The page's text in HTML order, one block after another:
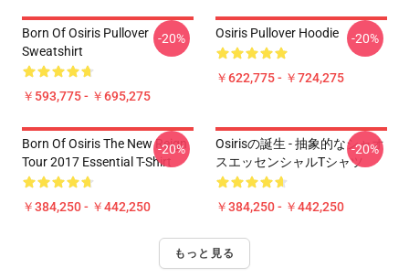
Born Of Osiris Pullover
Sweatshirt
￥593,775 - ￥695,275
-20% Osiris Pullover Hoodie
￥622,775 - ￥724,275
-20%
Born Of Osiris The New Reign
Tour 2017 Essential T-Shirt
￥384,250 - ￥442,250
-20%
Osirisの誕生 - 抽象的なシャオ
スエッセンシャルTシャツ
￥384,250 - ￥442,250
-20%
もっと見る